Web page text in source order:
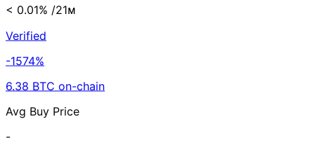
< 0.01% /21ᴍ
Verified
-1574%
6.38 BTC on-chain
Avg Buy Price
-